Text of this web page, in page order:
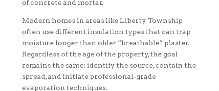
of concrete and mortar.
Modern homes in areas like Liberty Township
often use different insulation types that can trap
moisture longer than older “breathable” plaster.
Regardless of the age of the property, the goal
remains the same: identify the source, contain the
spread, and initiate professional-grade
evaporation techniques.